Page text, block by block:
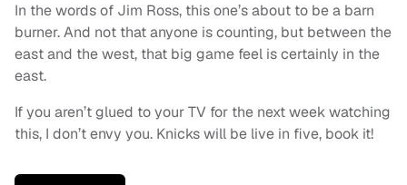
In the words of Jim Ross, this one’s about to be a barn
burner. And not that anyone is counting, but between the
east and the west, that big game feel is certainly in the
east.
If you aren’t glued to your TV for the next week watching
this, I don’t envy you. Knicks will be live in five, book it!